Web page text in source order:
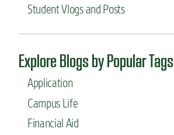
Student Vlogs and Posts
Explore Blogs by Popular Tags
Application
Campus Life
Financial Aid